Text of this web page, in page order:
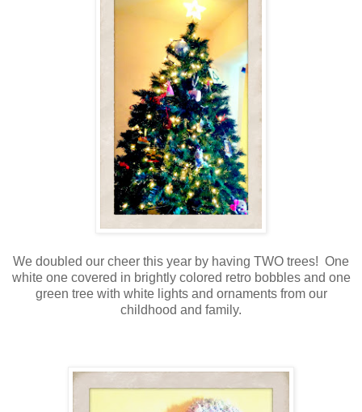
We doubled our cheer this year by having TWO trees! One
white one covered in brightly colored retro bobbles and one
green tree with white lights and ornaments from our
childhood and family.